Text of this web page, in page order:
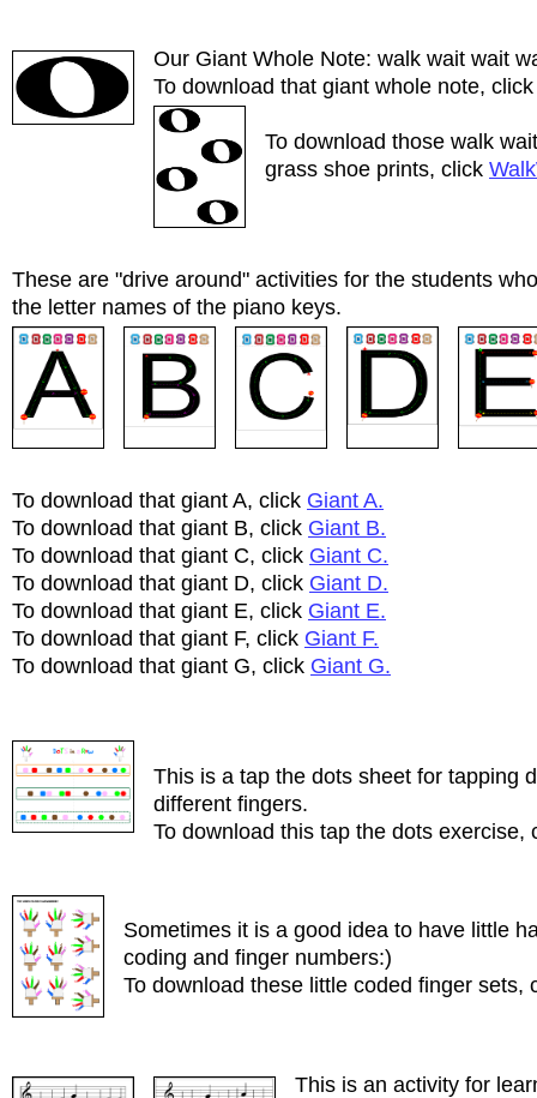
Our Giant Whole Note: walk wait wait
To download that giant whole note,
To download those walk
grass shoe prints, click
These are "drive around" activities for the students
the letter names of the piano keys.
To download that giant A, click Giant A.
To download that giant B, click Giant B.
To download that giant C, click Giant C.
To download that giant D, click Giant D.
To download that giant E, click Giant E.
To download that giant F, click Giant F.
To download that giant G, click Giant G.
This is a tap the dots sheet for tapping
different fingers.
To download this tap the dots exercise,
Sometimes it is a good idea to have little
coding and finger numbers:)
To download these little coded finger sets,
This is an activity for